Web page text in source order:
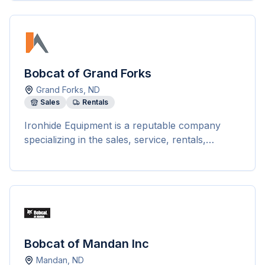
Bobcat of Grand Forks
Grand Forks ND
Sales Rentals
Ironhide Equipment is a reputable company
specializing in the sales, service, rentals,
the Midwest. With locations in Grand Forks,
Devils Lake, Williston, and Bemidji, they offer a
equipment including loaders, excavators,
attachments, and implements. The company
prides itself on providing top-notch customer
Bobcat of Mandan Inc
Mandan ND